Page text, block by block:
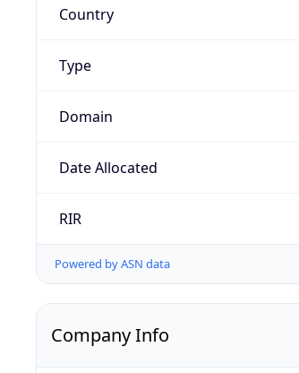
Country
Type
Domain
Date Allocated
RIR
Powered by ASN data
Company Info